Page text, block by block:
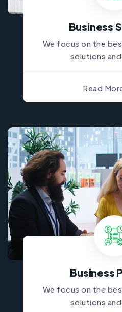
Business
We focus on the
solutions
Read
Business
We focus on the
solutions